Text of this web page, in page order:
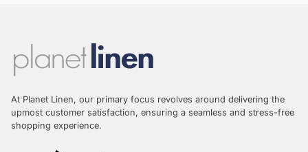
At Planet Linen, our primary focus revolves around delivering the
upmost customer satisfaction, ensuring a seamless and stress-free
shopping experience.